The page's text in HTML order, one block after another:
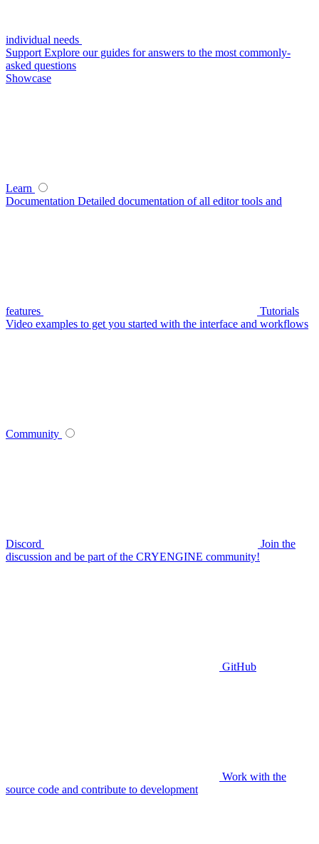
individual needs
Support Explore our guides for answers to the most commonly-
asked questions
Showcase
Learn
Documentation Detailed documentation of all editor tools and
features
Tutorials
Video examples to get you started with the interface and workflows
Community
Discord
Join the
discussion and be part of the CRYENGINE community!
GitHub
Work with the
source code and contribute to development